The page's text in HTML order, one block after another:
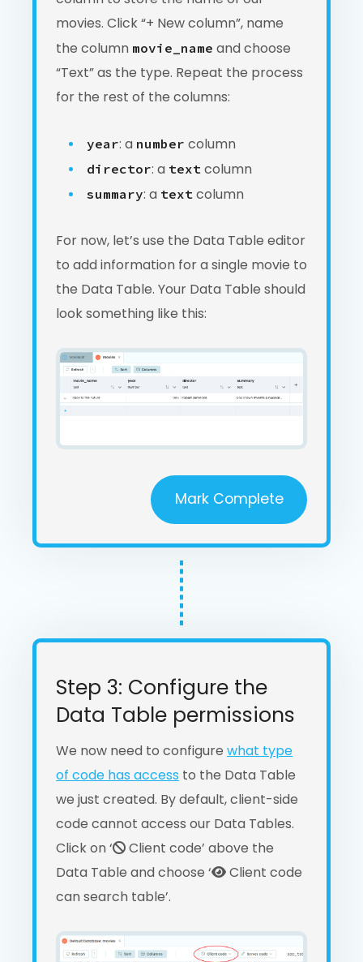
movies. Click “+ New column”, name
the column movie_name and choose
“Text” as the type. Repeat the process
for the rest of the columns:
year: a number column
director: a text column
summary: a text column
For now, let’s use the Data Table editor
to add information for a single movie to
the Data Table. Your Data Table should
look something like this:
Mark Complete
Step 3: Configure the
Data Table permissions
We now need to configure what type
of code has access to the Data Table
we just created. By default, client-side
code cannot access our Data Tables.
Click on ‘
Client code’ above the
Data Table and choose ‘
Client code
can search table’.